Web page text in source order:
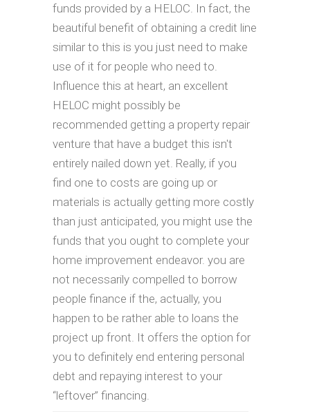
funds provided by a HELOC. In fact, the
beautiful benefit of obtaining a credit line
similar to this is you just need to make
use of it for people who need to.
Influence this at heart, an excellent
HELOC might possibly be
recommended getting a property repair
venture that have a budget this isn't
entirely nailed down yet. Really, if you
find one to costs are going up or
materials is actually getting more costly
than just anticipated, you might use the
funds that you ought to complete your
home improvement endeavor. you are
not necessarily compelled to borrow
people finance if the, actually, you
happen to be rather able to loans the
project up front. It offers the option for
you to definitely end entering personal
debt and repaying interest to your
“leftover” financing.